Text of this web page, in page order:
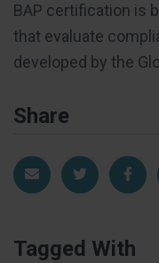
BAP certification is
that evaluate
developed by the
Share
Share via Email
Share on
Tagged With